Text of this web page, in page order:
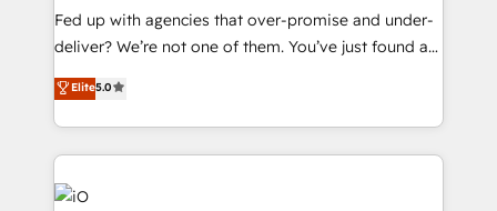
understands both strategy and technology
Fed up with agencies that over-promise and under-
deliver? We’re not one of them. You’ve just found a
B2B Tech Marketing & RevOps agency that delivers
clear communication and real results—seriously.
Since 2014, we’ve helped brands like Yotpo,
Passport Card, BrandShield, Nuvei, and Fiverr
Enterprise clean up their RevOps, build predictable
pipelines, and make sense of their HubSpot data. As
Elite5.0